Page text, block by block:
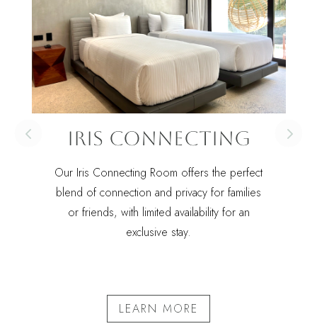
Iris Connecting
Our Iris Connecting Room offers the perfect
blend of connection and privacy for families
or friends, with limited availability for an
exclusive stay.
LEARN MORE